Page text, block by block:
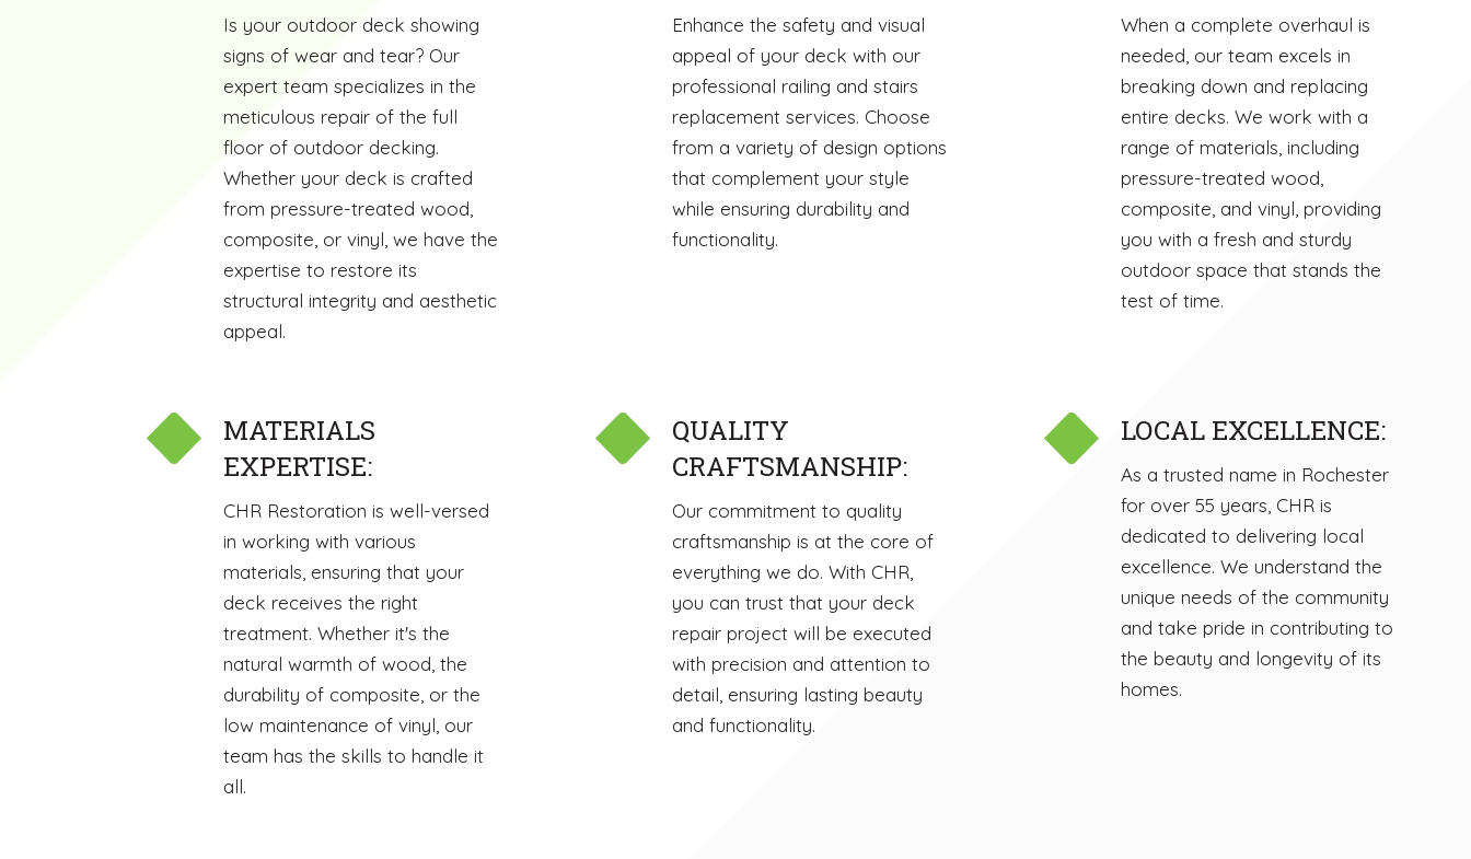
Is your outdoor deck showing
signs of wear and tear? Our
expert team specializes in the
meticulous repair of the full
floor of outdoor decking.
Whether your deck is crafted
from pressure-treated wood,
composite, or vinyl, we have the
expertise to restore its
structural integrity and aesthetic
appeal.
Enhance the safety and visual
appeal of your deck with our
professional railing and stairs
replacement services. Choose
from a variety of design options
that complement your style
while ensuring durability and
functionality.
When a complete overhaul is
needed, our team excels in
breaking down and replacing
entire decks. We work with a
range of materials, including
pressure-treated wood,
composite, and vinyl, providing
you with a fresh and sturdy
outdoor space that stands the
test of time.
MATERIALS
EXPERTISE:
CHR Restoration is well-versed
in working with various
materials, ensuring that your
deck receives the right
treatment. Whether it's the
natural warmth of wood, the
durability of composite, or the
low maintenance of vinyl, our
team has the skills to handle it
all.
QUALITY
CRAFTSMANSHIP:
Our commitment to quality
craftsmanship is at the core of
everything we do. With CHR,
you can trust that your deck
repair project will be executed
with precision and attention to
detail, ensuring lasting beauty
and functionality.
LOCAL EXCELLENCE:
As a trusted name in Rochester
for over 55 years, CHR is
dedicated to delivering local
excellence. We understand the
unique needs of the community
and take pride in contributing to
the beauty and longevity of its
homes.